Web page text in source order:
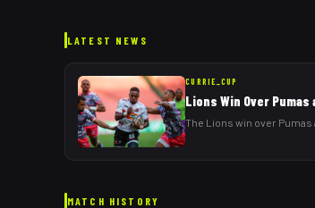
LATEST NEWS
CURRIE_CUP
Lions Win Over
The Lions win over
MATCH HISTORY